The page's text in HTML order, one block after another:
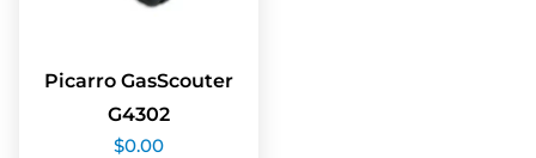
Picarro GasScouter
G4302
$0.00